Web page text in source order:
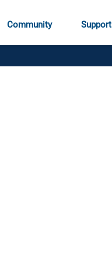
Community Support